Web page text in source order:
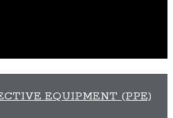
EQUIPMENT (PPE)